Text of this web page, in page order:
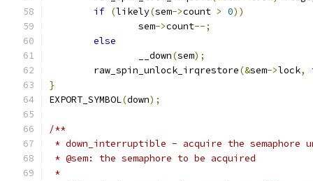
if (likely(sem->count > 0))
		sem
->count--;
else
		__down
(sem);
	raw_spin_unlock_irqrestore
(&sem->lock,
}
EXPORT_SYMBOL(down);
/**
* down_interruptible - acquire the semaphore
* @sem: the semaphore to be acquired
*